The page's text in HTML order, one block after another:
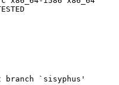
branch `sisyphus'